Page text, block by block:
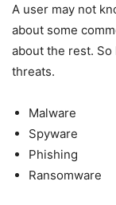
A user may not
about some
about the rest. So
threats.
Malware
Spyware
Phishing
Ransomware